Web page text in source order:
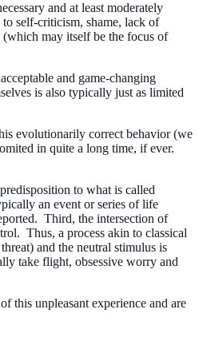
and at least moderately
self-criticism, shame, lack of
may itself be the focus of
and game-changing
is also typically just as limited
evolutionarily correct behavior (we
in quite a long time, if ever.
to what is called
an event or series of life
Third, the intersection of
Thus, a process akin to classical
and the neutral stimulus is
take flight, obsessive worry and
this unpleasant experience and are